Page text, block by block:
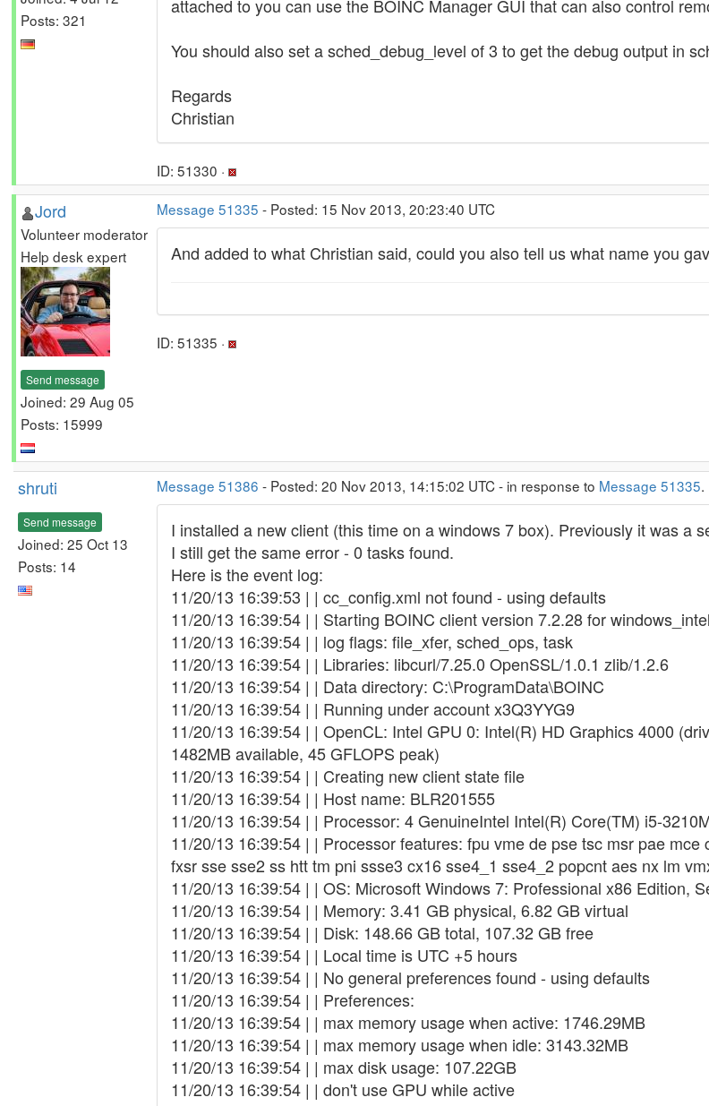
Posts: 321
attached to you can use the BOINC Manager GUI that can also control
You should also set a sched_debug_level of 3 to get the debug output in
Regards
Christian
ID: 51330 ·
Jord
Volunteer moderator
Help desk expert
Send message
Joined: 29 Aug 05
Posts: 15999
Message 51335 - Posted: 15 Nov 2013, 20:23:40 UTC
And added to what Christian said, could you also tell us what name you
ID: 51335 ·
shruti
Send message
Joined: 25 Oct 13
Posts: 14
Message 51386 - Posted: 20 Nov 2013, 14:15:02 UTC - in response to Message 51335.
I installed a new client (this time on a windows 7 box). Previously it was a
I still get the same error - 0 tasks found.
Here is the event log:
11/20/13 16:39:53 | | cc_config.xml not found - using defaults
11/20/13 16:39:54 | | Starting BOINC client version 7.2.28 for
11/20/13 16:39:54 | | log flags: file_xfer, sched_ops, task
11/20/13 16:39:54 | | Libraries: libcurl/7.25.0 OpenSSL/1.0.1 zlib/1.2.6
11/20/13 16:39:54 | | Data directory: C:\ProgramData\BOINC
11/20/13 16:39:54 | | Running under account x3Q3YYG9
11/20/13 16:39:54 | | OpenCL: Intel GPU 0: Intel(R) HD Graphics 4000
1482MB available, 45 GFLOPS peak)
11/20/13 16:39:54 | | Creating new client state file
11/20/13 16:39:54 | | Host name: BLR201555
11/20/13 16:39:54 | | Processor: 4 GenuineIntel Intel(R) Core(TM) i5-
11/20/13 16:39:54 | | Processor features: fpu vme de pse tsc msr pae
fxsr sse sse2 ss htt tm pni ssse3 cx16 sse4_1 sse4_2 popcnt aes nx lm
11/20/13 16:39:54 | | OS: Microsoft Windows 7: Professional x86 Edition,
11/20/13 16:39:54 | | Memory: 3.41 GB physical, 6.82 GB virtual
11/20/13 16:39:54 | | Disk: 148.66 GB total, 107.32 GB free
11/20/13 16:39:54 | | Local time is UTC +5 hours
11/20/13 16:39:54 | | No general preferences found - using defaults
11/20/13 16:39:54 | | Preferences:
11/20/13 16:39:54 | | max memory usage when active: 1746.29MB
11/20/13 16:39:54 | | max memory usage when idle: 3143.32MB
11/20/13 16:39:54 | | max disk usage: 107.22GB
11/20/13 16:39:54 | | don't use GPU while active